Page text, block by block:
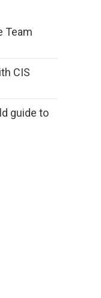
Team
CIS
guide to